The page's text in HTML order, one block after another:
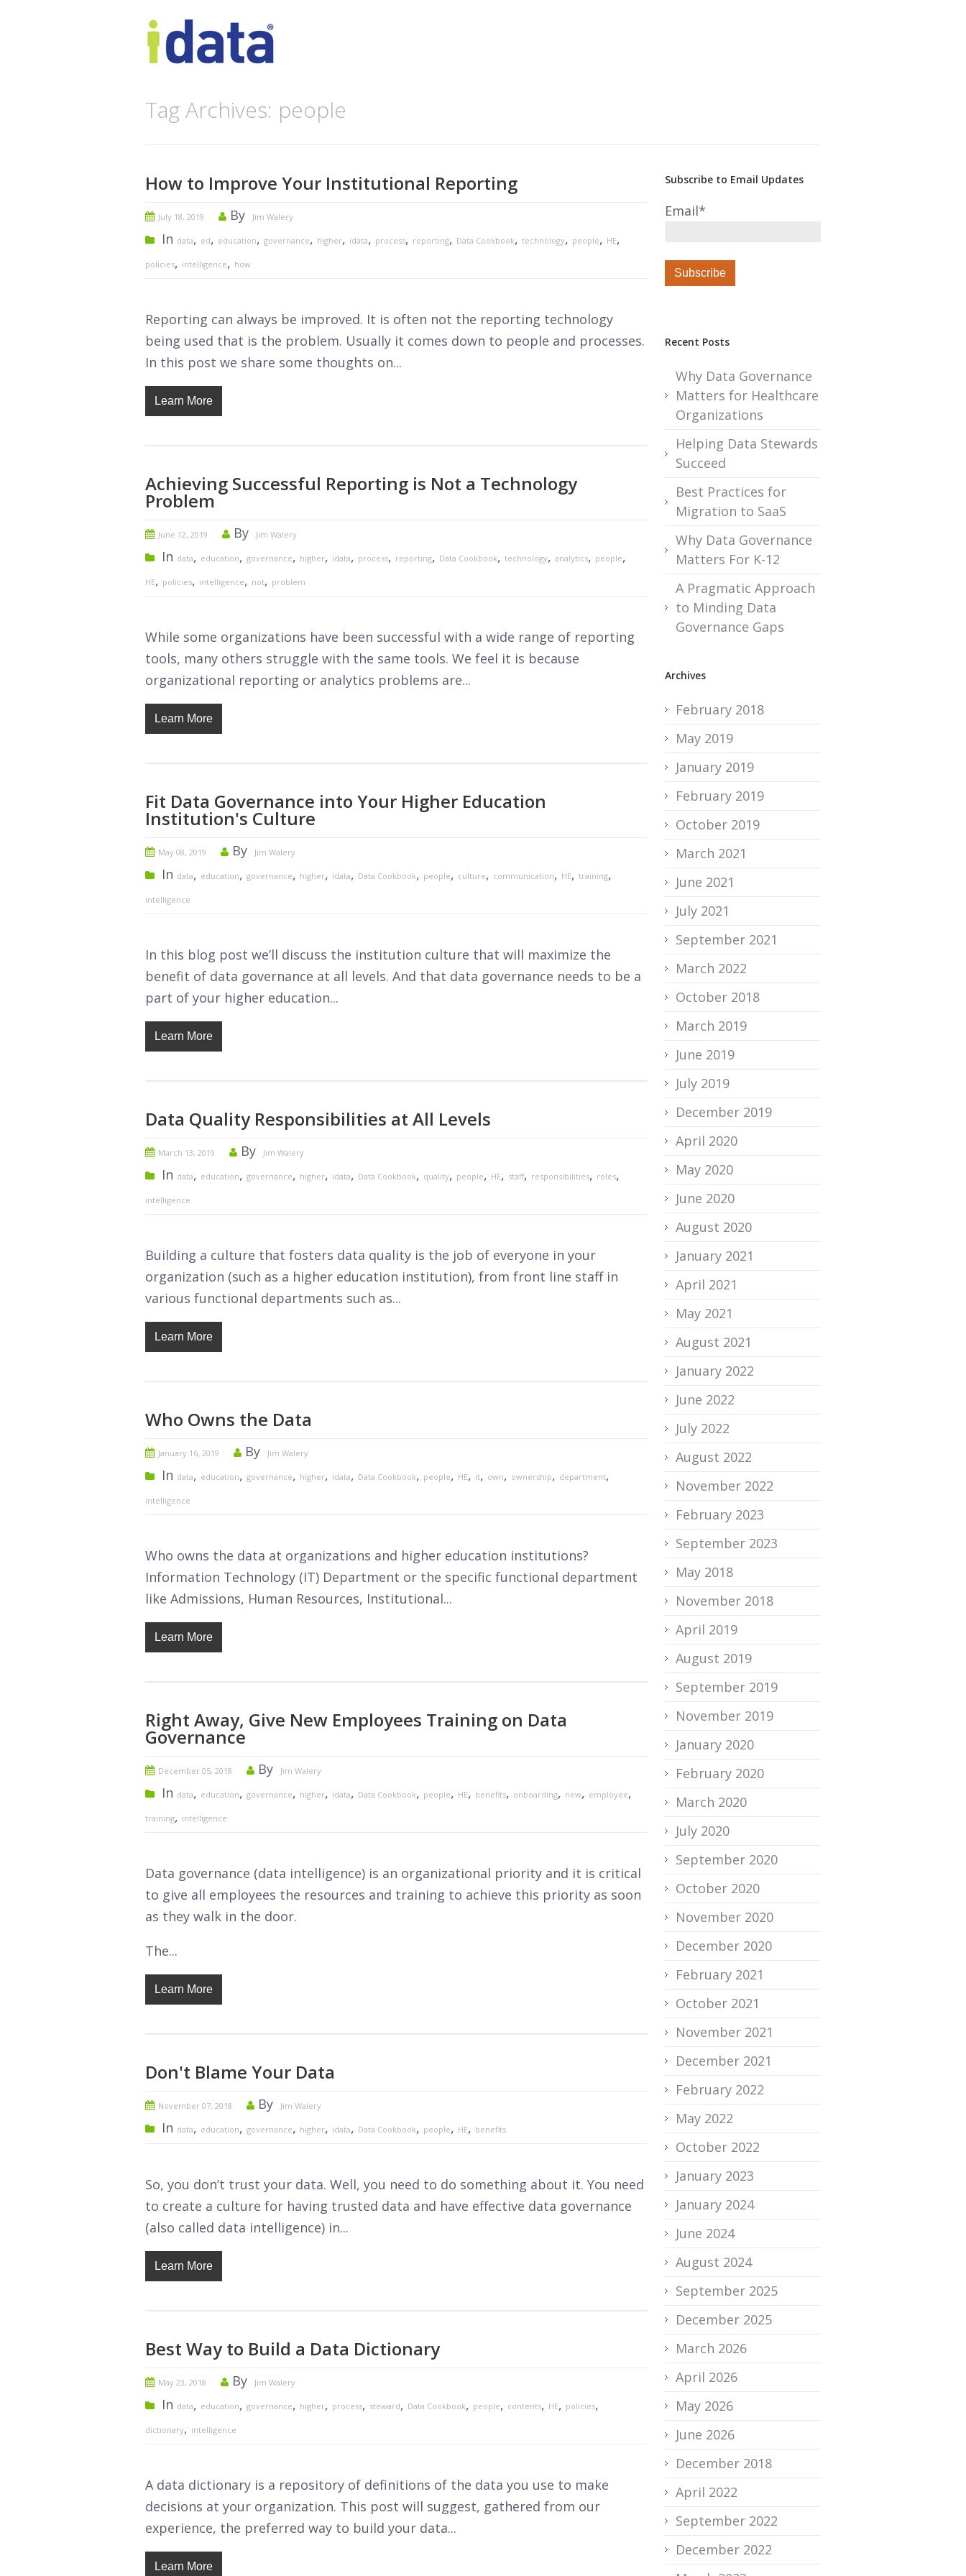
Tag Archives: people
How to Improve Your Institutional Reporting
July 18, 2019 By Jim Walery
In data, ed, education, governance, higher, idata, process, reporting, Data Cookbook, technology, people, HE,
policies, intelligence, how
Reporting can always be improved. It is often not the reporting technology
being used that is the problem. Usually it comes down to people and processes.
In this post we share some thoughts on...
Learn More
Achieving Successful Reporting is Not a Technology
Problem
June 12, 2019 By Jim Walery
In data, education, governance, higher, idata, process, reporting, Data Cookbook, technology, analytics, people,
HE, policies, intelligence, not, problem
While some organizations have been successful with a wide range of reporting
tools, many others struggle with the same tools. We feel it is because
organizational reporting or analytics problems are...
Learn More
Fit Data Governance into Your Higher Education
Institution's Culture
May 08, 2019 By Jim Walery
In data, education, governance, higher, idata, Data Cookbook, people, culture, communication, HE, training,
intelligence
In this blog post we’ll discuss the institution culture that will maximize the
benefit of data governance at all levels. And that data governance needs to be a
part of your higher education...
Learn More
Data Quality Responsibilities at All Levels
March 13, 2019 By Jim Walery
In data, education, governance, higher, idata, Data Cookbook, quality, people, HE, staff, responsibilities, roles,
intelligence
Building a culture that fosters data quality is the job of everyone in your
organization (such as a higher education institution), from front line staff in
various functional departments such as...
Learn More
Who Owns the Data
January 16, 2019 By Jim Walery
In data, education, governance, higher, idata, Data Cookbook, people, HE, it, own, ownership, department,
intelligence
Who owns the data at organizations and higher education institutions?
Information Technology (IT) Department or the specific functional department
like Admissions, Human Resources, Institutional...
Learn More
Right Away, Give New Employees Training on Data
Governance
December 05, 2018 By Jim Walery
In data, education, governance, higher, idata, Data Cookbook, people, HE, benefits, onboarding, new, employee,
training, intelligence
Data governance (data intelligence) is an organizational priority and it is critical
to give all employees the resources and training to achieve this priority as soon
as they walk in the door.
The...
Learn More
Don't Blame Your Data
November 07, 2018 By Jim Walery
In data, education, governance, higher, idata, Data Cookbook, people, HE, benefits
So, you don’t trust your data. Well, you need to do something about it. You need
to create a culture for having trusted data and have effective data governance
(also called data intelligence) in...
Learn More
Best Way to Build a Data Dictionary
May 23, 2018 By Jim Walery
In data, education, governance, higher, process, steward, Data Cookbook, people, contents, HE, policies,
dictionary, intelligence
A data dictionary is a repository of definitions of the data you use to make
decisions at your organization. This post will suggest, gathered from our
experience, the preferred way to build your data...
Learn More
Subscribe to Email Updates
Email*
Recent Posts
Why Data Governance
Matters for Healthcare
Organizations
Helping Data Stewards
Succeed
Best Practices for
Migration to SaaS
Why Data Governance
Matters For K-12
A Pragmatic Approach
to Minding Data
Governance Gaps
Archives
February 2018
May 2019
January 2019
February 2019
October 2019
March 2021
June 2021
July 2021
September 2021
March 2022
October 2018
March 2019
June 2019
July 2019
December 2019
April 2020
May 2020
June 2020
August 2020
January 2021
April 2021
May 2021
August 2021
January 2022
June 2022
July 2022
August 2022
November 2022
February 2023
September 2023
May 2018
November 2018
April 2019
August 2019
September 2019
November 2019
January 2020
February 2020
March 2020
July 2020
September 2020
October 2020
November 2020
December 2020
February 2021
October 2021
November 2021
December 2021
February 2022
May 2022
October 2022
January 2023
January 2024
June 2024
August 2024
September 2025
December 2025
March 2026
April 2026
May 2026
June 2026
December 2018
April 2022
September 2022
December 2022